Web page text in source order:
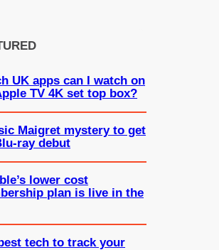
UK apps can I watch on
TV 4K set top box?
Maigret mystery to get
ray debut
lower cost
plan is live in the
tech to track your